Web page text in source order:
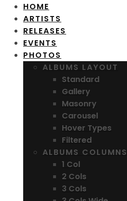
HOME
ARTISTS
RELEASES
EVENTS
PHOTOS
ALBUMS LAYOUT
Standard
Gallery
Masonry
Carousel
Hover Types
Filtered
ALBUMS COLUMNS
1 Col
2 Cols
3 Cols